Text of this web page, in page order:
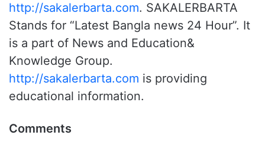
http://sakalerbarta.com. SAKALERBARTA
Stands for “Latest Bangla news 24 Hour”. It
is a part of News and Education&
Knowledge Group.
http://sakalerbarta.com is providing
educational information.
Comments